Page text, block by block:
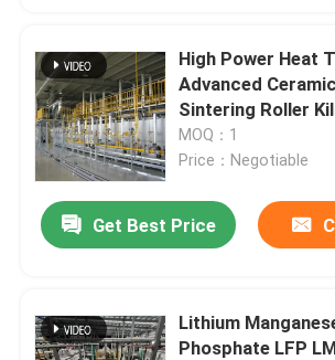
News
Cases
Request A Quote
Pusher Furnace
High Power Heat
Advanced
Sintering Roller
MOQ：1
Price：Negotiable
Get Best Price
Lithium
Phosphate LFP